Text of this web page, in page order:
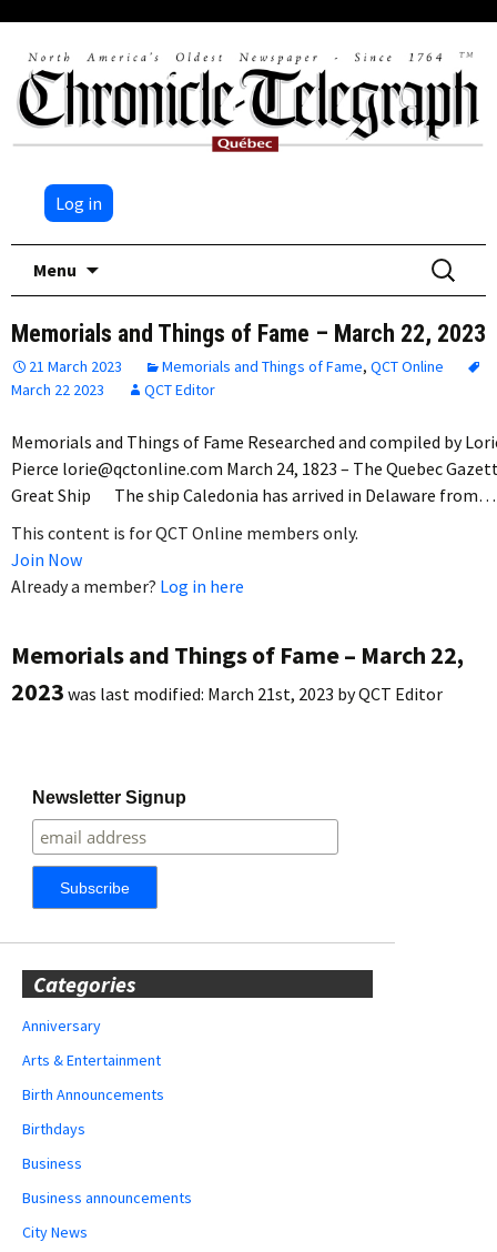
Log in
Menu
Search
for:
Memorials and Things of Fame – March 22, 2023
21 March 2023 Memorials and Things of Fame, QCT Online
March 22 2023
QCT Editor
Memorials and Things of Fame Researched and compiled by
Pierce lorie@qctonline.com March 24, 1823 – The Quebec
Great Ship The ship Caledonia has arrived in Delaware from…
This content is for QCT Online members only.
Join Now
Already a member? Log in here
Memorials and Things of Fame – March 22,
2023 was last modified: March 21st, 2023 byQCT Editor
Newsletter Signup
Categories
Anniversary
Arts & Entertainment
Birth Announcements
Birthdays
Business
Business announcements
City News